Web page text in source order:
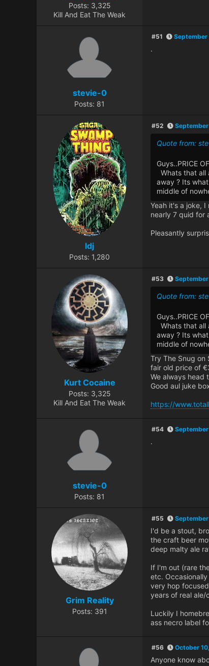
Posts: 3,325
Kill And Eat The Weak
stevie-0
Posts: 81
#51
.
ldj
Posts: 1,280
#52
Quote from:
Guys..PRICE
Whats that all
away ? Its
middle of
Yeah it's a joke,
nearly 7 quid for
Pleasantly
Kurt Cocaine
Posts: 3,325
Kill And Eat The Weak
#53
Quote from:
Guys..PRICE
Whats that all
away ? Its
middle of
Try The Snug on
fair old price of
We always head
Good aul juke
https://
stevie-0
Posts: 81
#54
.
Grim Reality
Posts: 391
#55
I'd be a stout,
the craft beer
deep malty ale
If I'm out (rare
etc.
very hop
years of real
Luckily I
ass necro label
#56 October
Anyone know